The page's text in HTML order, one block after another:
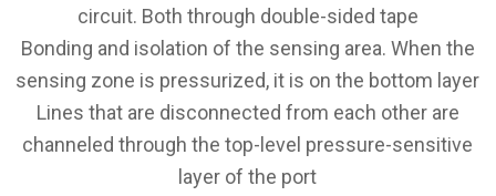
circuit. Both through double-sided tape
Bonding and isolation of the sensing area. When the
sensing zone is pressurized, it is on the bottom layer
Lines that are disconnected from each other are
channeled through the top-level pressure-sensitive
layer of the port